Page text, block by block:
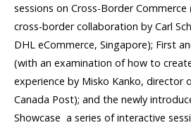
sessions on Cross-Border
cross-border collaboration by Carl
DHL eCommerce, Singapore); First
(with an examination of how to
experience by Misko Kanko, director
Canada Post); and the newly
Showcase  a series of interactive